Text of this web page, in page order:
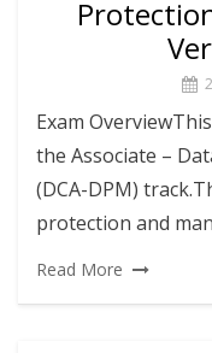
Exam
the Associate –
(DCA-DPM)
protection and
Read More